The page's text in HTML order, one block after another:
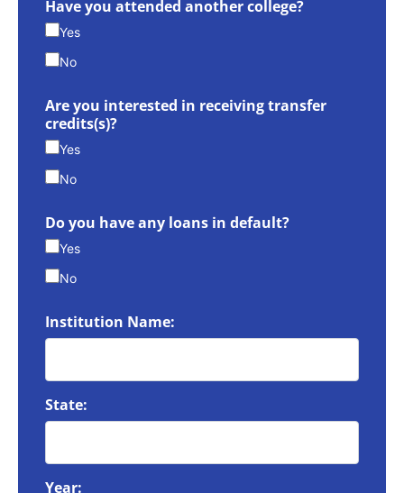
Have you attended another college?
Yes
No
Are you interested in receiving transfer
credits(s)?
Yes
No
Do you have any loans in default?
Yes
No
Institution Name:
State:
Year: